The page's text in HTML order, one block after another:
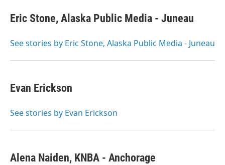
e
b
o
t
r
k
e
I
i
l
Eric Stone, Alaska Public Media - Juneau
See stories by Eric Stone, Alaska Public Media - Juneau
Evan Erickson
See stories by Evan Erickson
Alena Naiden, KNBA - Anchorage